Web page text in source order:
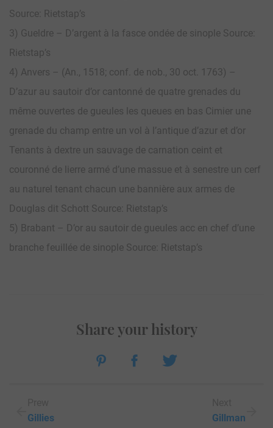
Source: Rietstap’s
3) Gueldre – D’argent à la fasce ondée de sinople Source:
Rietstap’s
4) Anvers – (An., 1518; conf. de nob., 30 oct. 1763) –
D’azur au sautoir d’or cantonné de quatre grenades du
même ouvertes de gueules les queues en bas Cimier une
grenade du champ entre un vol à l’antique d’azur et d’or
Tenants à dextre un sauvage de carnation ceint et
couronné de lierre armé d’une massue et à senestre un cerf
au naturel tenant chacun une bannière aux armes de
Douglas dit Schott Source: Rietstap’s
5) Brabant – D’or au sautoir de gueules acc en chef d’une
branche feuillée de sinople Source: Rietstap’s
Gillies
Share your history
Gillman